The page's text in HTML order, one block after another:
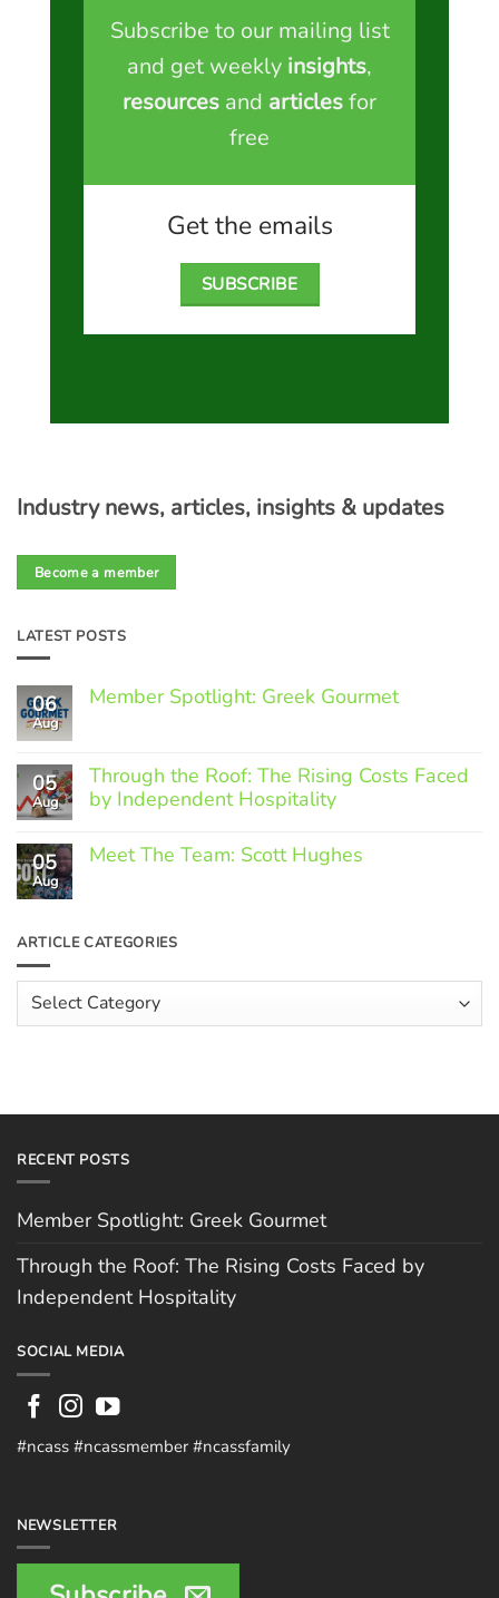
Industry news, articles, insights & updates
Become a member
LATEST POSTS
06
Aug
Member Spotlight: Greek Gourmet
Member
Spotlight:
Greek
05
Aug
Through the Roof: The Rising Costs Faced
by Independent Hospitality
Comments
on
Rising
Faced
by
Independent
Hospitality
05
Aug
Meet The Team: Scott Hughes
Meet
The
Scott
Hughes
ARTICLE CATEGORIES
Article
Categories
Subscribe to our mailing list
and get weekly insights,
resources and articlesfor
free
Get the emails
SUBSCRIBE
RECENT POSTS
Member Spotlight: Greek Gourmet
Through the Roof: The Rising Costs Faced by
Independent Hospitality
SOCIAL MEDIA
#ncass #ncassmember #ncassfamily
NEWSLETTER